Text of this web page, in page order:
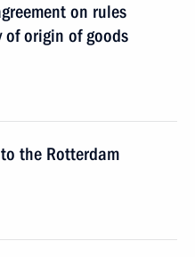
on rules
of origin of goods
to the Rotterdam